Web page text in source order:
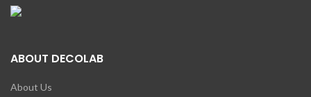
ABOUT DECOLAB
About Us